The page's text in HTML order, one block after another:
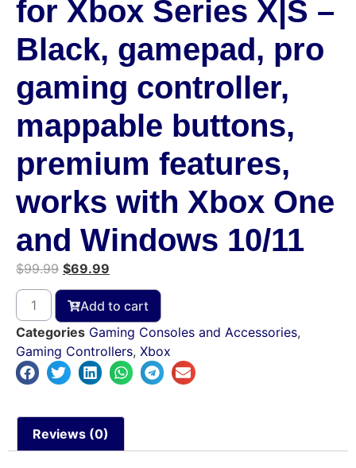
for Xbox Series X|S –
Black, gamepad, pro
gaming controller,
mappable buttons,
premium features,
works with Xbox One
and Windows 10/11
$99.99 $69.99
Add to cart
Categories Gaming Consoles and Accessories,
Gaming Controllers, Xbox
Reviews (0)